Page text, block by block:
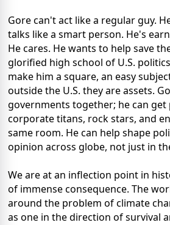
Gore can't act like a regular guy.
talks like a smart person. He's
He cares. He wants to help save
glorified high school of U.S.
make him a square, an easy
outside the U.S. they are assets.
governments together; he can
corporate titans, rock stars, and
same room. He can help shape
opinion across globe, not just in
We are at an inflection point in
of immense consequence. The
around the problem of climate
as one in the direction of survival